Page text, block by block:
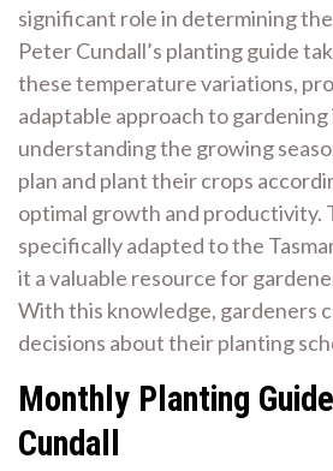
significant role in determining
Peter Cundall’s planting guide
these temperature variations,
adaptable approach to gardening
understanding the growing
plan and plant their crops
optimal growth and productivity.
specifically adapted to the
it a valuable resource for
With this knowledge, gardeners
decisions about their planting
Monthly Planting
Cundall